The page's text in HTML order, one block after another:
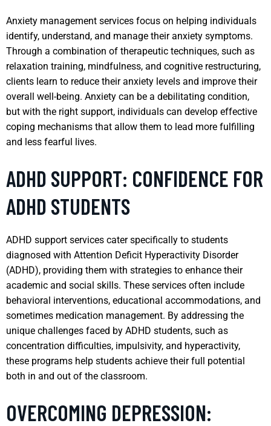
Anxiety management services focus on helping individuals
identify, understand, and manage their anxiety symptoms.
Through a combination of therapeutic techniques, such as
relaxation training, mindfulness, and cognitive restructuring,
clients learn to reduce their anxiety levels and improve their
overall well-being. Anxiety can be a debilitating condition,
but with the right support, individuals can develop effective
coping mechanisms that allow them to lead more fulfilling
and less fearful lives.
ADHD SUPPORT: CONFIDENCE FOR
ADHD STUDENTS
ADHD support services cater specifically to students
diagnosed with Attention Deficit Hyperactivity Disorder
(ADHD), providing them with strategies to enhance their
academic and social skills. These services often include
behavioral interventions, educational accommodations, and
sometimes medication management. By addressing the
unique challenges faced by ADHD students, such as
concentration difficulties, impulsivity, and hyperactivity,
these programs help students achieve their full potential
both in and out of the classroom.
OVERCOMING DEPRESSION: